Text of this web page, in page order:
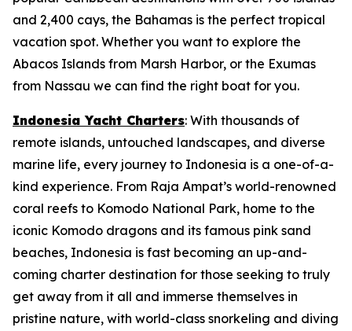
and 2,400 cays, the Bahamas is the perfect tropical
vacation spot. Whether you want to explore the
Abacos Islands from Marsh Harbor, or the Exumas
from Nassau we can find the right boat for you.
Indonesia Yacht Charters: With thousands of
remote islands, untouched landscapes, and diverse
marine life, every journey to Indonesia is a one-of-a-
kind experience. From Raja Ampat’s world-renowned
coral reefs to Komodo National Park, home to the
iconic Komodo dragons and its famous pink sand
beaches, Indonesia is fast becoming an up-and-
coming charter destination for those seeking to truly
get away from it all and immerse themselves in
pristine nature, with world-class snorkeling and diving